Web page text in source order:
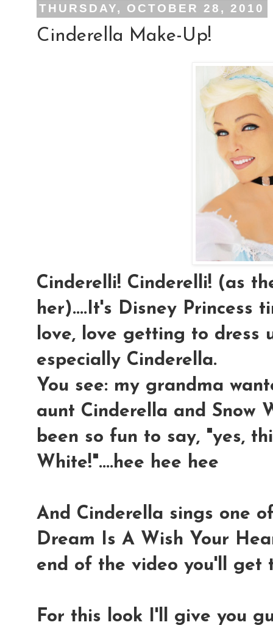
THURSDAY, OCTOBER 28, 2010
Cinderella Make-Up!
Cinderelli! Cinderelli! (as
her)....It's Disney Princess
love, love getting to dress
especially Cinderella.
You see: my grandma
aunt Cinderella and Snow
been so fun to say, "yes,
White!"....hee hee hee
And Cinderella sings one
Dream Is A Wish Your
end of the video you'll get
For this look I'll give you